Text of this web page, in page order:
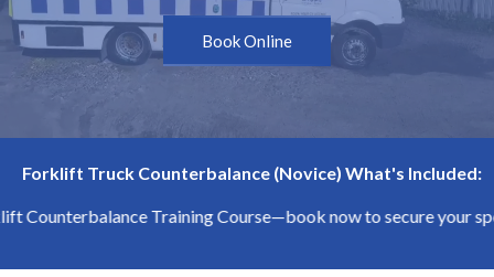
Book Online
Forklift Truck Counterbalance (Novice) What's Included:
Training Course—book now to secure your